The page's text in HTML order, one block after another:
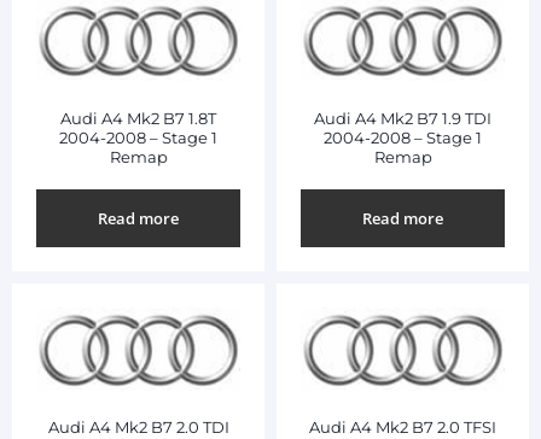
Audi A4 Mk2 B7 1.8T
2004-2008 – Stage 1
Remap
Read more
Audi A4 Mk2 B7 1.9 TDI
2004-2008 – Stage 1
Remap
Read more
Audi A4 Mk2 B7 2.0 TDI
Audi A4 Mk2 B7 2.0 TFSI